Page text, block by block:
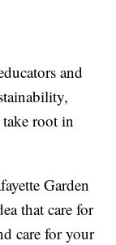
and
root in
Garden
that care for
care for your